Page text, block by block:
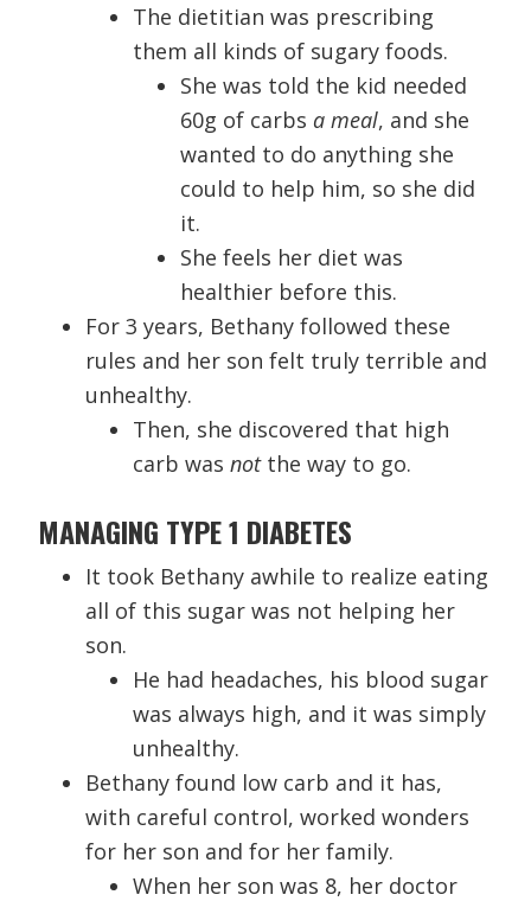
The dietitian was prescribing
them all kinds of sugary foods.
She was told the kid needed
60g of carbs a meal, and she
wanted to do anything she
could to help him, so she did
it.
She feels her diet was
healthier before this.
For 3 years, Bethany followed these
rules and her son felt truly terrible and
unhealthy.
Then, she discovered that high
carb wasnot the way to go.
MANAGING TYPE 1 DIABETES
It took Bethany awhile to realize eating
all of this sugar was not helping her
son.
He had headaches, his blood sugar
was always high, and it was simply
unhealthy.
Bethany found low carb and it has,
with careful control, worked wonders
for her son and for her family.
When her son was 8, her doctor